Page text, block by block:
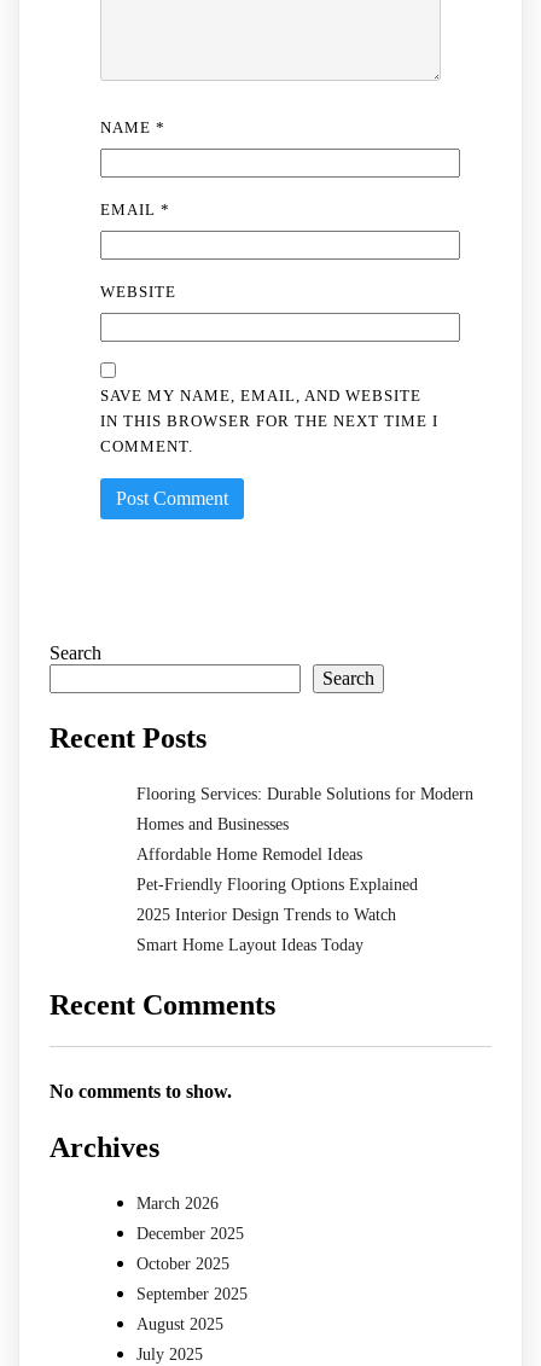
NAME *
EMAIL *
WEBSITE
SAVE MY NAME, EMAIL, AND WEBSITE
IN THIS BROWSER FOR THE NEXT TIME I
COMMENT.
Search
Search
Recent Posts
Flooring Services: Durable Solutions for Modern
Homes and Businesses
Affordable Home Remodel Ideas
Pet-Friendly Flooring Options Explained
2025 Interior Design Trends to Watch
Smart Home Layout Ideas Today
Recent Comments
No comments to show.
Archives
March 2026
December 2025
October 2025
September 2025
August 2025
July 2025